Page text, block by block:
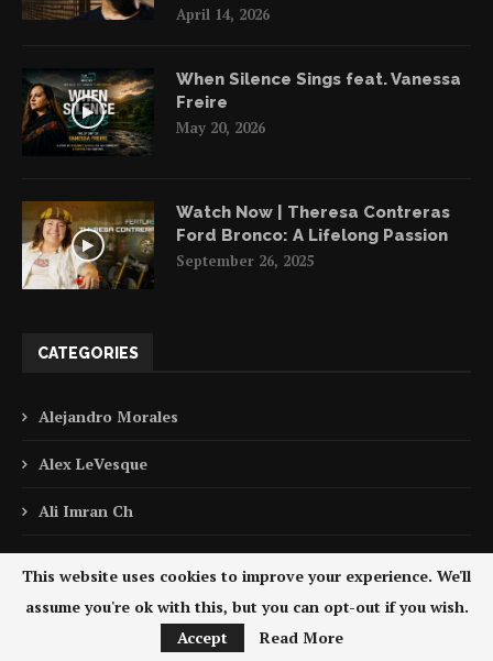
April 14, 2026
When Silence Sings feat. Vanessa
Freire
May 20, 2026
Watch Now | Theresa Contreras
Ford Bronco: A Lifelong Passion
September 26, 2025
CATEGORIES
Alejandro Morales
Alex LeVesque
Ali Imran Ch
Antonio Polo
Asim Khan
This website uses cookies to improve your experience. We'll
assume you're ok with this, but you can opt-out if you wish.
Accept
Read More